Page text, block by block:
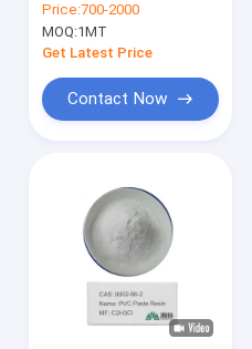
Resistance
Price:700-2000
MOQ:1MT
Get Latest Price
Contact Now